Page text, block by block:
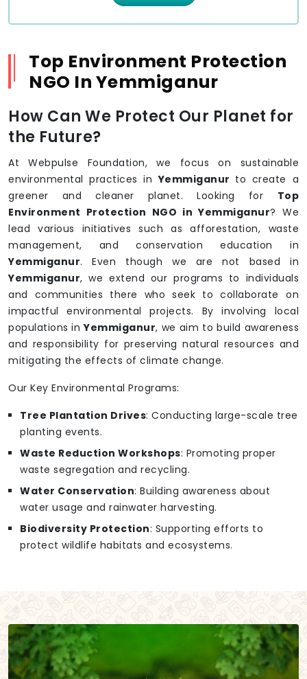
Top Environment Protection
NGO In Yemmiganur
How Can We Protect Our Planet for
the Future?
At Webpulse Foundation, we focus on sustainable
environmental practices inYemmiganur to create a
greener and cleaner planet. Looking for Top
Environment Protection NGO in Yemmiganur? We
lead various initiatives such as afforestation, waste
management, and conservation education in
Yemmiganur. Even though we are not based in
Yemmiganur, we extend our programs to individuals
and communities there who seek to collaborate on
impactful environmental projects. By involving local
populations inYemmiganur, we aim to build awareness
and responsibility for preserving natural resources and
mitigating the effects of climate change.
Our Key Environmental Programs:
Tree Plantation Drives: Conducting large-scale tree
planting events.
Waste Reduction Workshops: Promoting proper
waste segregation and recycling.
Water Conservation: Building awareness about
water usage and rainwater harvesting.
Biodiversity Protection: Supporting efforts to
protect wildlife habitats and ecosystems.